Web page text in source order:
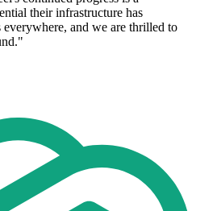
their infrastructure has
everywhere, and we are thrilled to